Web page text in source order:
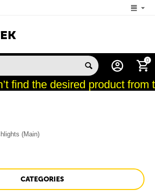
PM (New York, -4 UTC)
0
find the desired product
(Main)
CATEGORIES